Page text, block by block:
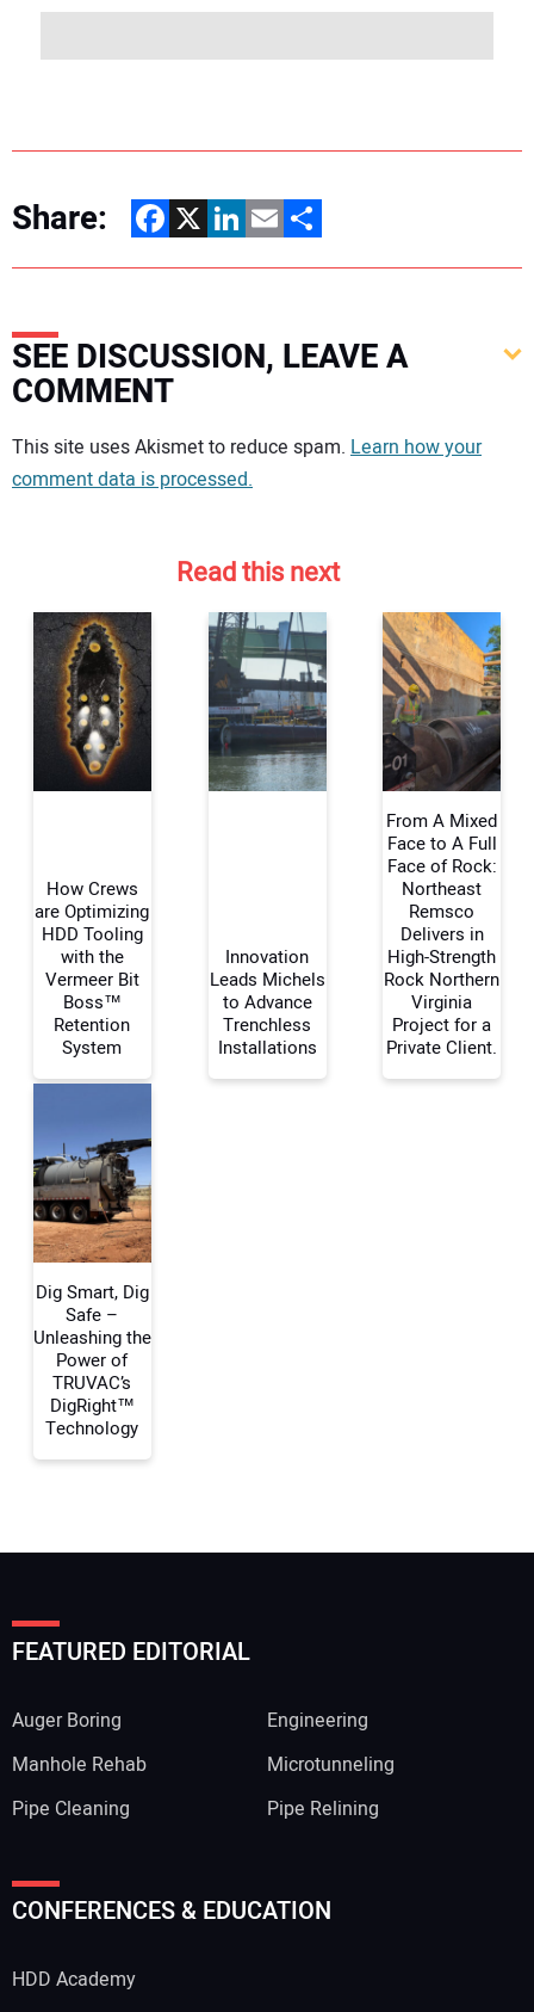
Share: Facebook
X LinkedIn
EmailShare
SEE DISCUSSION, LEAVE A
COMMENT
Your comment:
Your Name:
Your Email Address:
Your Website Address:
This site uses Akismet to reduce spam. Learn how your
comment data is processed.
Read this next
How Crews
are Optimizing
HDD Tooling
with the
Vermeer Bit
Boss™
Retention
System
Innovation
Leads Michels
to Advance
Trenchless
Installations
From A Mixed
Face to A Full
Face of Rock:
Northeast
Remsco
Delivers in
High-Strength
Rock Northern
Virginia
Project for a
Private Client.
Dig Smart, Dig
Safe –
Unleashing the
Power of
TRUVAC’s
DigRight™
Technology
FEATURED EDITORIAL
Auger Boring
Engineering
Manhole Rehab
Microtunneling
Pipe Cleaning
Pipe Relining
CONFERENCES & EDUCATION
HDD Academy